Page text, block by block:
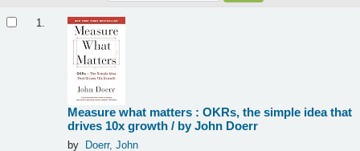
1.
Measure what matters : OKRs, the simple idea that
drives 10x growth / by John Doerr
by Doerr, John